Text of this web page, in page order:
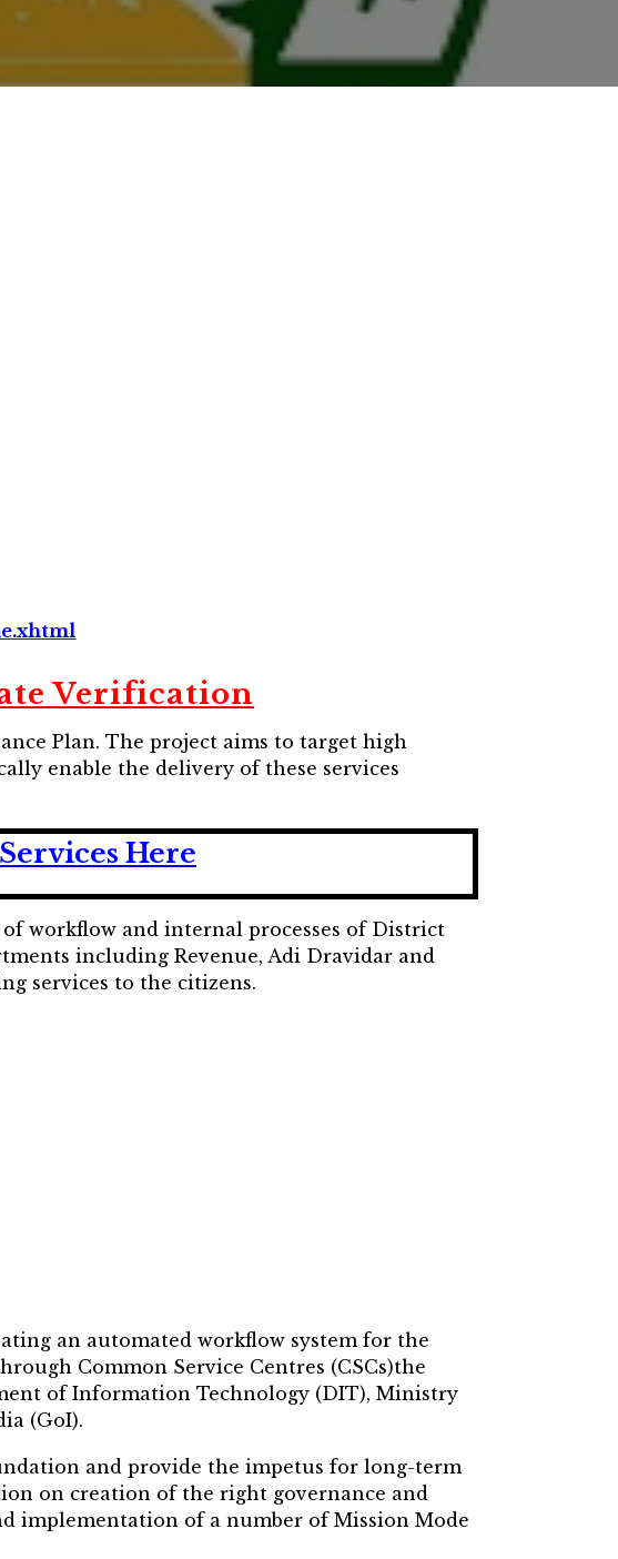
Verification
Plan. The project aims to target high
enable the delivery of these services
Here
workflow and internal processes of District
including Revenue, Adi Dravidar and
services to the citizens.
an automated workflow system for the
Common Service Centres (CSCs)the
of Information Technology (DIT), Ministry
(GoI).
and provide the impetus for long-term
on creation of the right governance and
implementation of a number of Mission Mode